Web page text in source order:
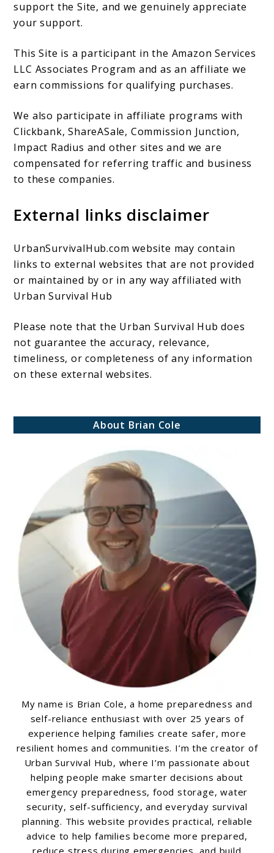
support the Site, and we genuinely appreciate
your support.
This Site is a participant in the Amazon Services
LLC Associates Program and as an affiliate we
earn commissions for qualifying purchases.
We also participate in affiliate programs with
Clickbank, ShareASale, Commission Junction,
Impact Radius and other sites and we are
compensated for referring traffic and business
to these companies.
External links disclaimer
UrbanSurvivalHub.com website may contain
links to external websites that are not provided
or maintained by or in any way affiliated with
Urban Survival Hub
Please note that the Urban Survival Hub does
not guarantee the accuracy, relevance,
timeliness, or completeness of any information
on these external websites.
About Brian Cole
My name is Brian Cole, a home preparedness and
self-reliance enthusiast with over 25 years of
experience helping families create safer, more
resilient homes and communities. I’m the creator of
Urban Survival Hub, where I’m passionate about
helping people make smarter decisions about
emergency preparedness, food storage, water
security, self-sufficiency, and everyday survival
planning. This website provides practical, reliable
advice to help families become more prepared,
reduce stress during emergencies, and build